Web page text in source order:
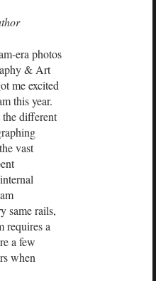
era photos
& Art
me excited
this year.
different
vast
same rails,
requires a
a few
when